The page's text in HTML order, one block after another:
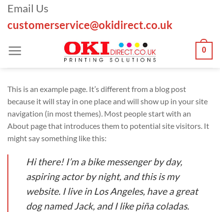
Skip
content
Email Us
customerservice@okidirect.co.uk
0
This is an example page. It’s different from a blog post
because it will stay in one place and will show up in your site
navigation (in most themes). Most people start with an
About page that introduces them to potential site visitors. It
might say something like this:
Hi there! I’m a bike messenger by day,
aspiring actor by night, and this is my
website. I live in Los Angeles, have a great
dog named Jack, and I like piña coladas.